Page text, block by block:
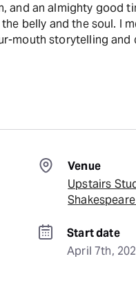
and an almighty good
soul. I mean, where else can you
mouth storytelling and
Venue
Upstairs
Start date
April 7th,